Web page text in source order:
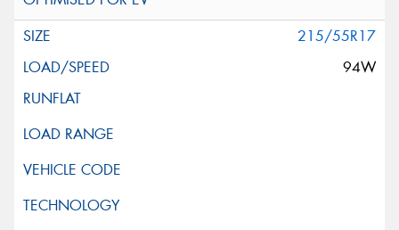
215/55R17
94W